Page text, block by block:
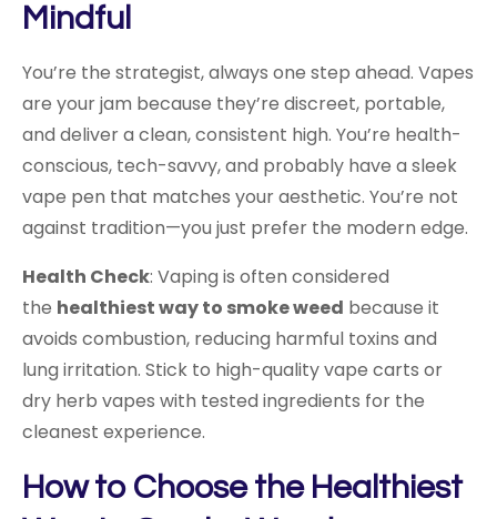
Mindful
You’re the strategist, always one step ahead. Vapes
are your jam because they’re discreet, portable,
and deliver a clean, consistent high. You’re health-
conscious, tech-savvy, and probably have a sleek
vape pen that matches your aesthetic. You’re not
against tradition—you just prefer the modern edge.
Health Check: Vaping is often considered
the healthiest way to smoke weed because it
avoids combustion, reducing harmful toxins and
lung irritation. Stick to high-quality vape carts or
dry herb vapes with tested ingredients for the
cleanest experience.
How to Choose the Healthiest